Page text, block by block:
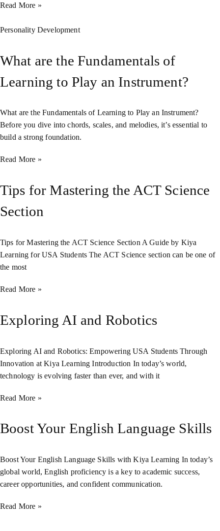
Read More »
Personality Development
What are the Fundamentals of
Learning to Play an Instrument?
What are the Fundamentals of Learning to Play an Instrument?
Before you dive into chords, scales, and melodies, it’s essential to
build a strong foundation.
Read More »
Tips for Mastering the ACT Science
Section
Tips for Mastering the ACT Science Section A Guide by Kiya
Learning for USA Students The ACT Science section can be one of
the most
Read More »
Exploring AI and Robotics
Exploring AI and Robotics: Empowering USA Students Through
Innovation at Kiya Learning Introduction In today’s world,
technology is evolving faster than ever, and with it
Read More »
Boost Your English Language Skills
Boost Your English Language Skills with Kiya Learning In today’s
global world, English proficiency is a key to academic success,
career opportunities, and confident communication.
Read More »